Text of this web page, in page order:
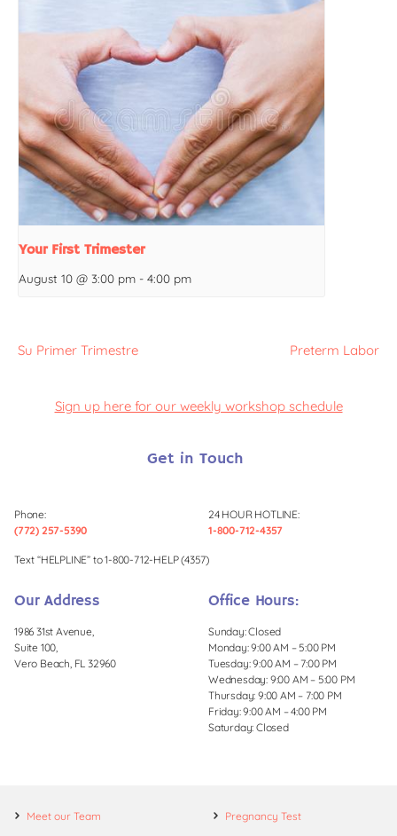
Your First Trimester
August 10 @ 3:00 pm - 4:00 pm
Su Primer Trimestre Preterm Labor
Sign up here for our weekly workshop schedule
Get in Touch
Phone:
(772) 257-5390
24 HOUR HOTLINE:
1-800-712-4357
Text “HELPLINE” to 1-800-712-HELP (4357)
Our Address
1986 31st Avenue,
Suite 100,
Vero Beach, FL 32960
Office Hours:
Sunday: Closed
Monday: 9:00 AM – 5:00 PM
Tuesday: 9:00 AM – 7:00 PM
Wednesday: 9:00 AM – 5:00 PM
Thursday: 9:00 AM – 7:00 PM
Friday: 9:00 AM – 4:00 PM
Saturday: Closed
Meet our Team Pregnancy Test